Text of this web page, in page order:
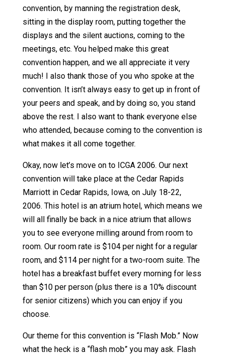
convention, by manning the registration desk,
sitting in the display room, putting together the
displays and the silent auctions, coming to the
meetings, etc. You helped make this great
convention happen, and we all appreciate it very
much! I also thank those of you who spoke at the
convention. It isn’t always easy to get up in front of
your peers and speak, and by doing so, you stand
above the rest. I also want to thank everyone else
who attended, because coming to the convention is
what makes it all come together.
Okay, now let’s move on to ICGA 2006. Our next
convention will take place at the Cedar Rapids
Marriott in Cedar Rapids, Iowa, on July 18-22,
2006. This hotel is an atrium hotel, which means we
will all finally be back in a nice atrium that allows
you to see everyone milling around from room to
room. Our room rate is $104 per night for a regular
room, and $114 per night for a two-room suite. The
hotel has a breakfast buffet every morning for less
than $10 per person (plus there is a 10% discount
for senior citizens) which you can enjoy if you
choose.
Our theme for this convention is “Flash Mob.” Now
what the heck is a “flash mob” you may ask. Flash